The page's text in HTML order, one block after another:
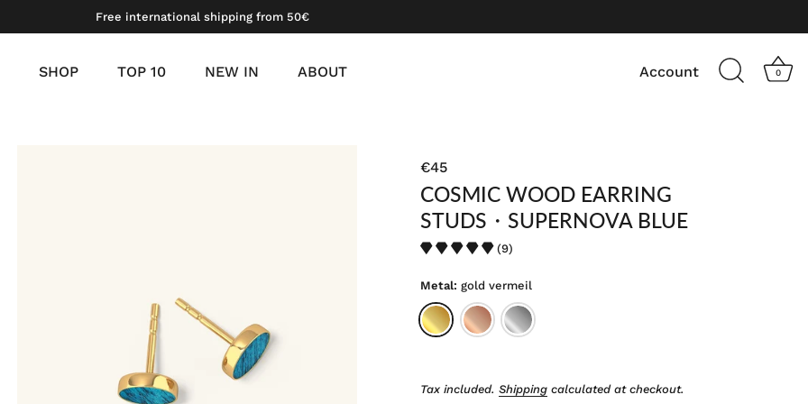
Free international shipping from 50€
SHOP TOP 10 NEW IN ABOUT Account 0
€45
COSMIC WOOD EARRING
STUDS・SUPERNOVA BLUE
(9)
Metal: gold vermeil
Tax included. Shipping calculated at checkout.